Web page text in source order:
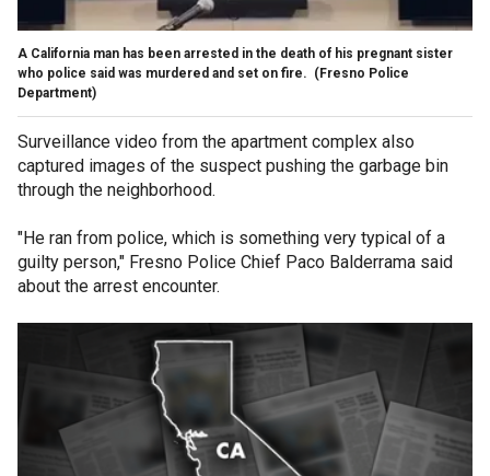
A California man has been arrested in the death of his pregnant sister
who police said was murdered and set on fire. (Fresno Police
Department)
Surveillance video from the apartment complex also
captured images of the suspect pushing the garbage bin
through the neighborhood.
"He ran from police, which is something very typical of a
guilty person," Fresno Police Chief Paco Balderrama said
about the arrest encounter.